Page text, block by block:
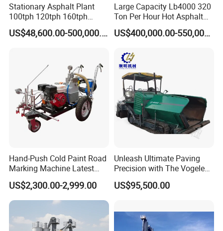
Stationary Asphalt Plant
100tph 120tph 160tph
Batch Type Asphalt Mixing
Plant
US$48,600.00-500,000.00
Large Capacity Lb4000 320
Ton Per Hour Hot Asphalt
Plant Mixing Machine
Bituminous Concrete Mixing
US$400,000.00-550,000.00
Hand-Push Cold Paint Road
Marking Machine Latest
Design
US$2,300.00-2,999.00
Unleash Ultimate Paving
Precision with The Vogele
Super 1880-3L - The 2017
Game-Changer
US$95,500.00